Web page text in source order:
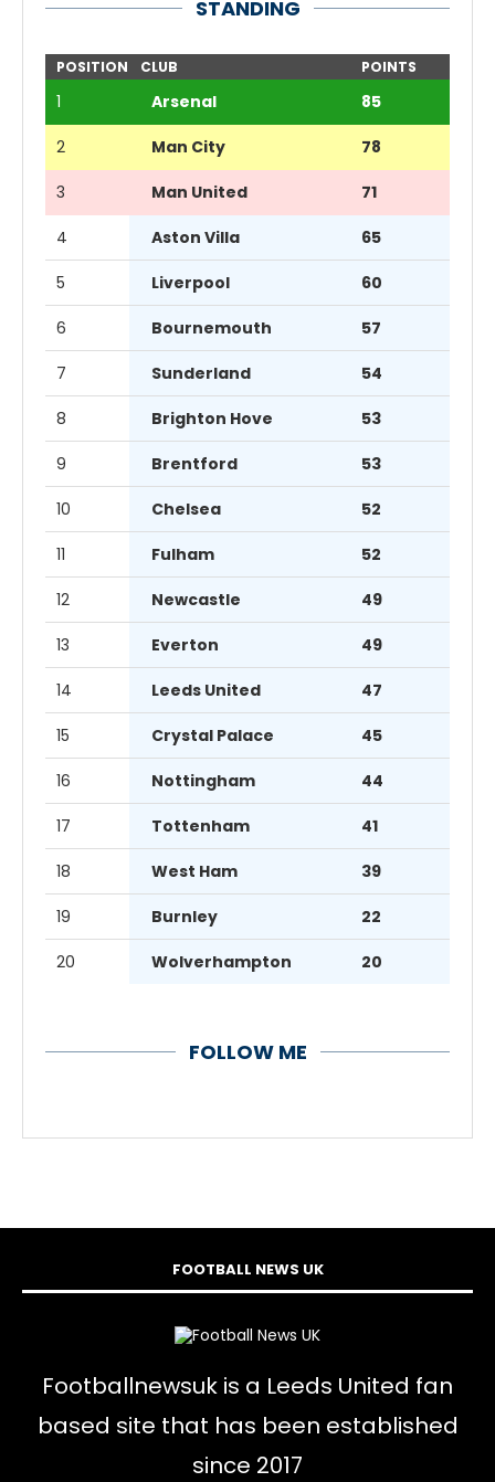
STANDING
POSITION CLUB POINTS
1 Arsenal 85
2 Man City 78
3 Man United 71
4 Aston Villa 65
5 Liverpool 60
6 Bournemouth 57
7 Sunderland 54
8 Brighton Hove 53
9 Brentford 53
10 Chelsea 52
11 Fulham 52
12 Newcastle 49
13 Everton 49
14 Leeds United 47
15 Crystal Palace 45
16 Nottingham 44
17 Tottenham 41
18 West Ham 39
19 Burnley 22
20 Wolverhampton 20
FOLLOW ME
FOOTBALL NEWS UK
Footballnewsuk is a Leeds United fan
based site that has been established
since 2017